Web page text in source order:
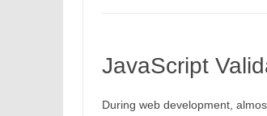
JavaScript
During web development,